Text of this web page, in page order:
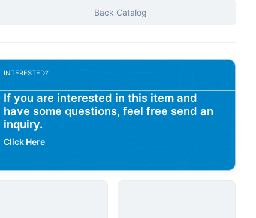
Back Catalog
INTERESTED?
If you are interested in this item and
have some questions, feel free send an
inquiry.
Click Here